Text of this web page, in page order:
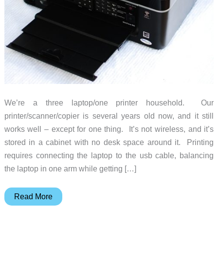
We’re a three laptop/one printer household. Our
printer/scanner/copier is several years old now, and it still
works well – except for one thing. It’s not wireless, and it’s
stored in a cabinet with no desk space around it. Printing
requires connecting the laptop to the usb cable, balancing
the laptop in one arm while getting […]
Epson
Read More